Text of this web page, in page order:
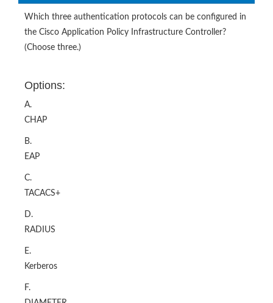
Which three authentication protocols can be configured in
the Cisco Application Policy Infrastructure Controller?
(Choose three.)
Options:
A.
CHAP
B.
EAP
C.
TACACS+
D.
RADIUS
E.
Kerberos
F.